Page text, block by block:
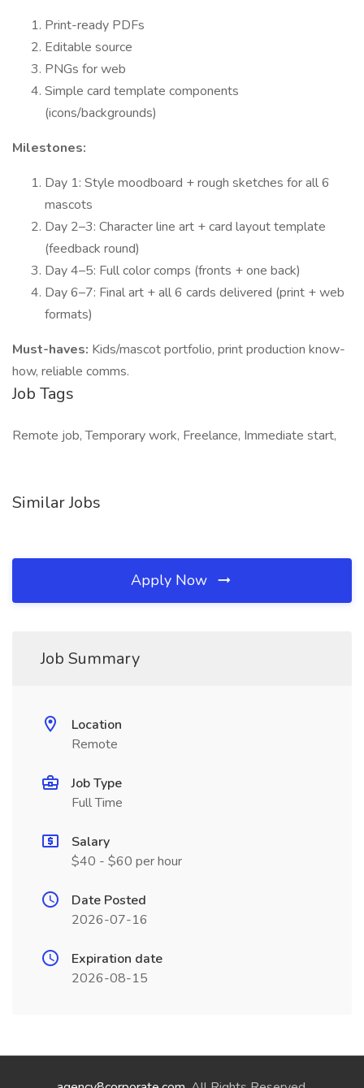
Print-ready PDFs
Editable source
PNGs for web
Simple card template components
(icons/backgrounds)
Milestones:
Day 1: Style moodboard + rough sketches for all 6
mascots
Day 2–3: Character line art + card layout template
(feedback round)
Day 4–5: Full color comps (fronts + one back)
Day 6–7: Final art + all 6 cards delivered (print + web
formats)
Must-haves: Kids/mascot portfolio, print production know-
how, reliable comms.
Job Tags
Remote job, Temporary work, Freelance, Immediate start,
Similar Jobs
Apply Now
Job Summary
Location
Remote
Job Type
Full Time
Salary
$40 - $60 per hour
Date Posted
2026-07-16
Expiration date
2026-08-15